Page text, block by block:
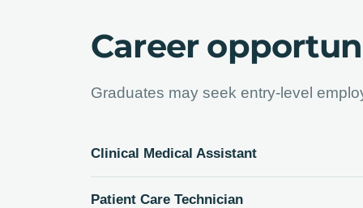
Career
Graduates may seek entry-level
Clinical Medical Assistant
Patient Care Technician